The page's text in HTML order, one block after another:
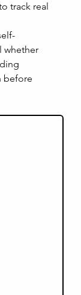
track real
whether
before